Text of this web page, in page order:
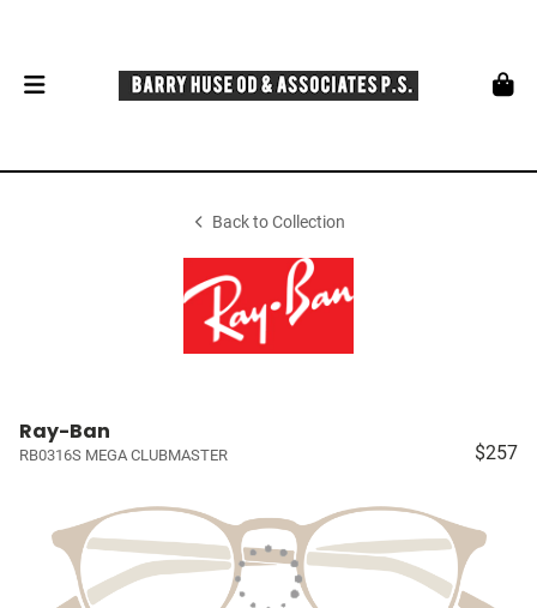
Back to Collection
Ray-Ban
RB0316S MEGA CLUBMASTER $257